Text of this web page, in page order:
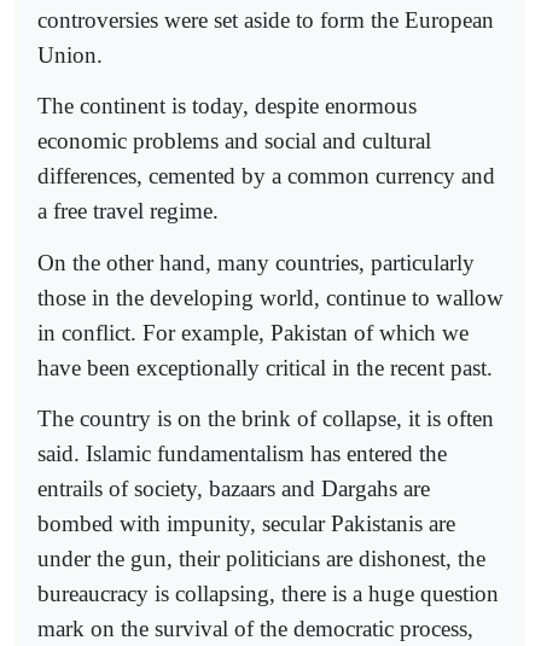
controversies were set aside to form the European
Union.
The continent is today, despite enormous
economic problems and social and cultural
differences, cemented by a common currency and
a free travel regime.
On the other hand, many countries, particularly
those in the developing world, continue to wallow
in conflict. For example, Pakistan of which we
have been exceptionally critical in the recent past.
The country is on the brink of collapse, it is often
said. Islamic fundamentalism has entered the
entrails of society, bazaars and Dargahs are
bombed with impunity, secular Pakistanis are
under the gun, their politicians are dishonest, the
bureaucracy is collapsing, there is a huge question
mark on the survival of the democratic process,